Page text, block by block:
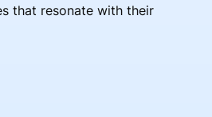
that resonate with their